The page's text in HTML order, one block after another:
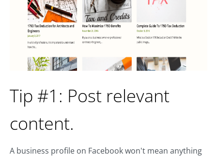
Tip #1: Post relevant
content.
A business profile on Facebook won't mean anything